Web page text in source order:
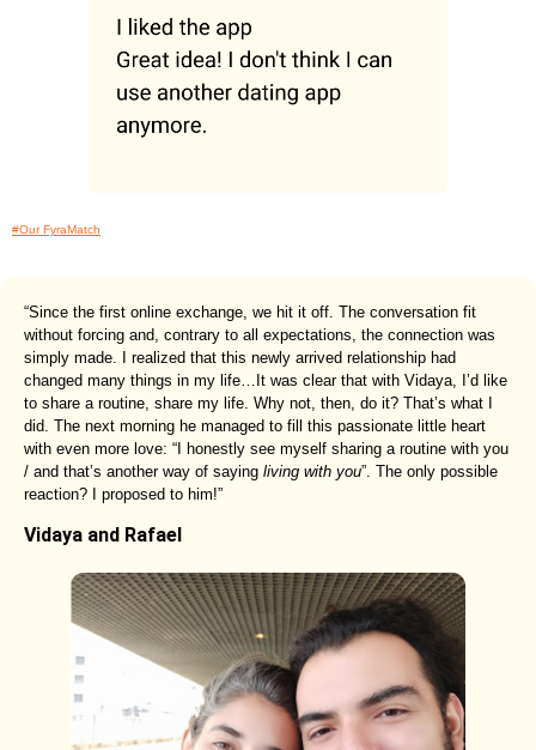
#Our FyraMatch
“Since the first online exchange, we hit it off. The conversation fit
without forcing and, contrary to all expectations, the connection was
simply made. I realized that this newly arrived relationship had
changed many things in my life…It was clear that with Vidaya, I’d like
to share a routine, share my life. Why not, then, do it? That’s what I
did. The next morning he managed to fill this passionate little heart
with even more love: “I honestly see myself sharing a routine with you
/ and that’s another way of saying living with you”. The only possible
reaction? I proposed to him!”
Vidaya and Rafael